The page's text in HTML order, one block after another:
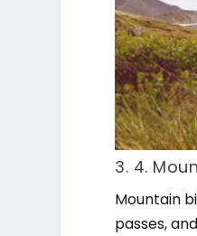
3. 4.
Mountain
passes,